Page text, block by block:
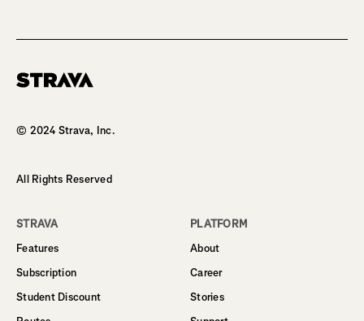
© 2024 Strava, Inc.
All Rights Reserved
STRAVA
Features
Subscription
Student Discount
PLATFORM
About
Career
Stories